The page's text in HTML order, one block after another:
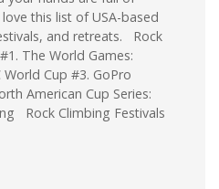
this list of USA-based
and retreats. Rock
The World Games:
World Cup #3. GoPro
American Cup Series:
Rock Climbing Festivals